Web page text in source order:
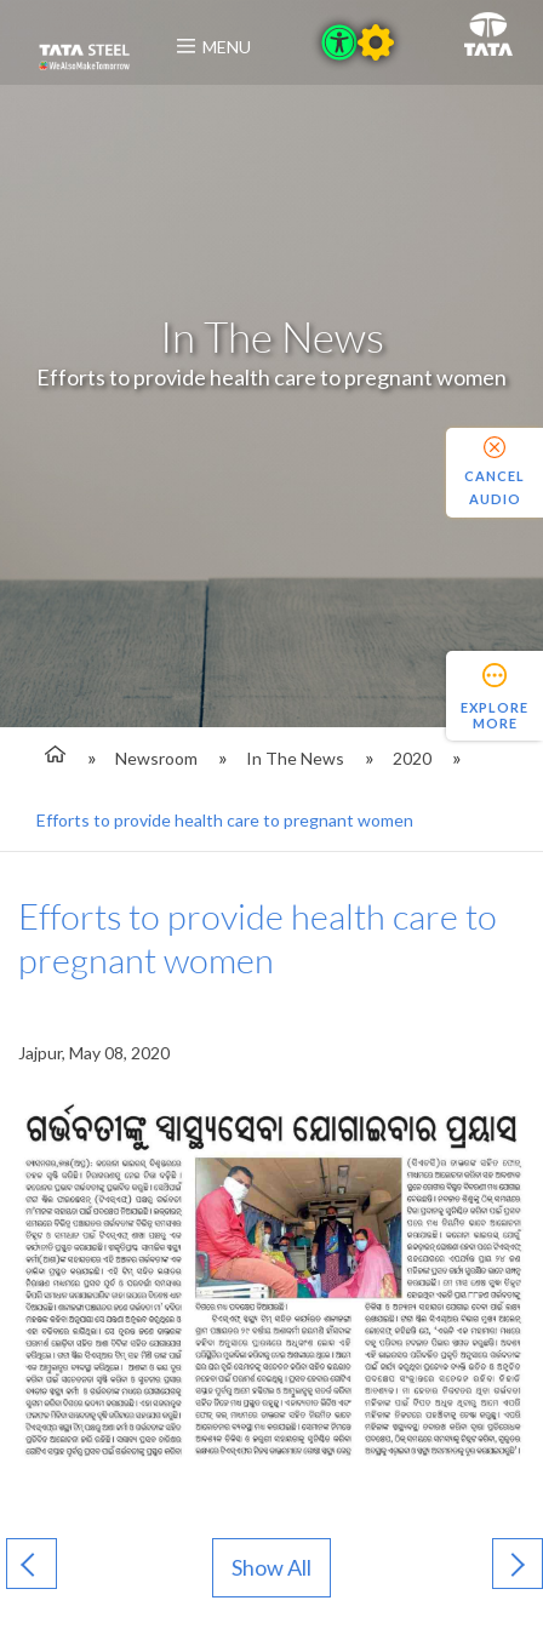
MENU
In The News
Efforts to provide health care to pregnant women
Newsroom In The News 2020
Efforts to provide health care to pregnant women
EXPLORE
MORE
Efforts to provide health care to
pregnant women
Jajpur, May 08, 2020
Show All
CANCEL
AUDIO